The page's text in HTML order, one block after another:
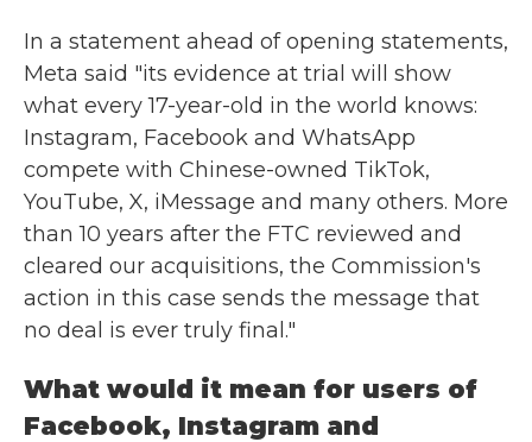
In a statement ahead of opening statements,
Meta said "its evidence at trial will show
what every 17-year-old in the world knows:
Instagram, Facebook and WhatsApp
compete with Chinese-owned TikTok,
YouTube, X, iMessage and many others. More
than 10 years after the FTC reviewed and
cleared our acquisitions, the Commission's
action in this case sends the message that
no deal is ever truly final."
What would it mean for users of
Facebook, Instagram and